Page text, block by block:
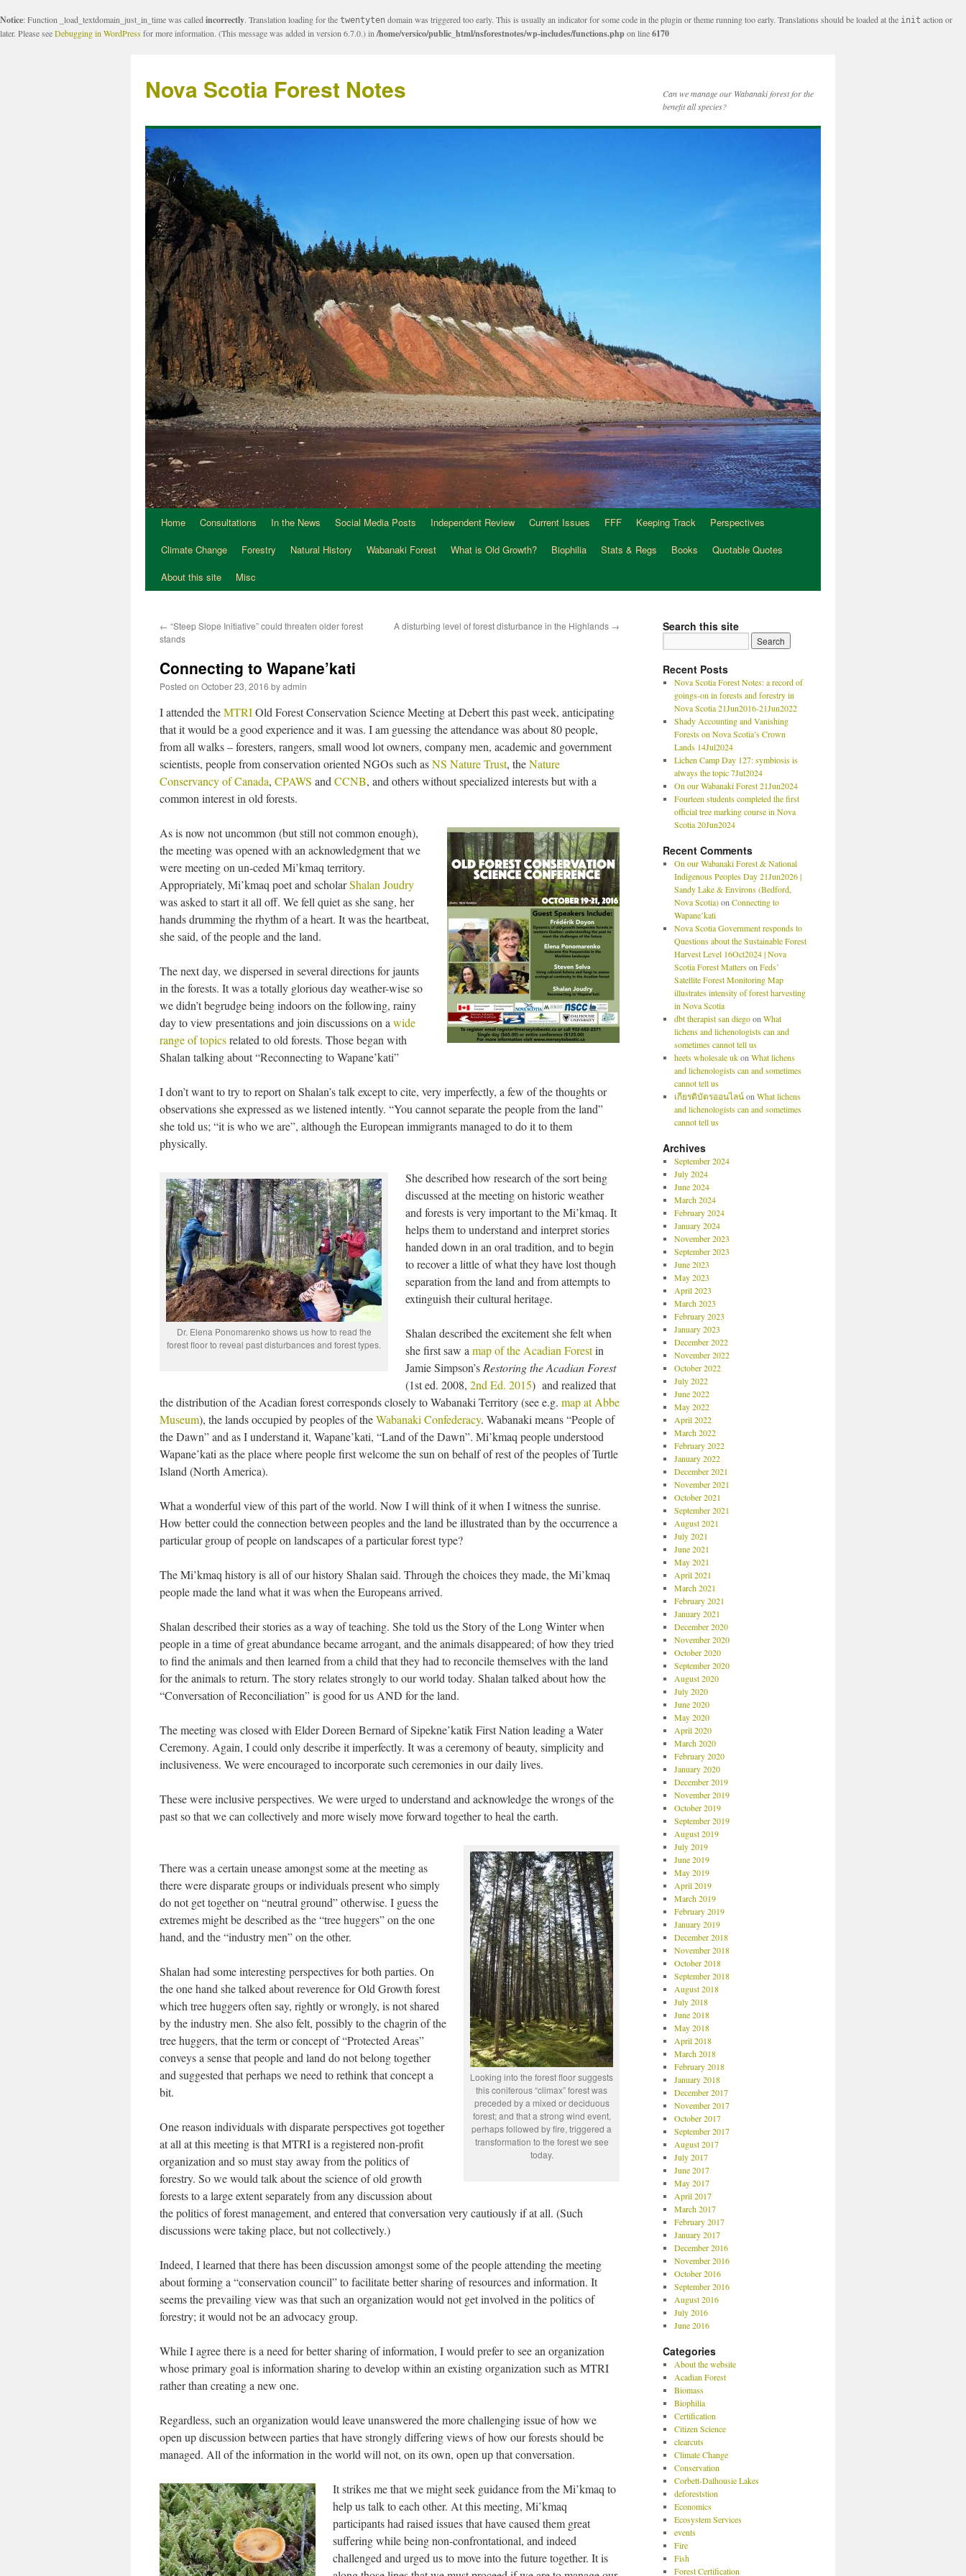
Notice: Function _load_textdomain_just_in_time was called incorrectly. Translation loading for the twentyten domain was triggered too early. This is usually an indicator for some code in the plugin or theme running too early. Translations should be loaded at the init action or
later. Please seeDebugging in WordPressfor more information. (This message was added in version 6.7.0.) in /home/versico/public_html/nsforestnotes/wp-includes/functions.phpon line6170
Nova Scotia Forest Notes
Can we manage our Wabanaki forest for the
benefit all species?
Home Consultations In the News Social Media Posts Independent Review Current Issues FFF Keeping Track
Perspectives
Climate Change
Forestry Natural History Wabanaki Forest What is Old Growth? Biophilia Stats & Regs Books
Quotable Quotes
About this site
Misc
← “Steep Slope Initiative” could threaten older forest
stands
A disturbing level of forest disturbance in the Highlands →
Connecting to Wapane’kati
Posted on October 23, 2016 byadmin
I attended theMTRIOld Forest Conservation Science Meeting at Debert this past week, anticipating
that it would be a good experience and it was. I am guessing the attendance was about 80 people,
from all walks – foresters, rangers, small wood lot owners, company men, academic and government
scientists, people from conservation oriented NGOs such asNS Nature Trust, theNature
Conservancy of Canada, CPAWS and CCNB, and others without specialized interests but with a
common interest in old forests.
As is now not uncommon (but still not common enough),
the meeting was opened with an acknowledgment that we
were meeting on un-ceded Mi’kmaq territory.
Appropriately, Mi’kmaq poet and scholarShalan Joudry
was asked to start it all off. We fell quiet as she sang, her
hands drumming the rhythm of a heart. It was the heartbeat,
she said, of the people and the land.
The next day, we dispersed in several directions for jaunts
in the forests. It was a totally glorious day weather-wise so
we didn’t begrudge being indoors on the following, rainy
day to view presentations and join discussions on a wide
range of topicsrelated to old forests. Those began with
Shalan talking about “Reconnecting to Wapane’kati”
I don’t want to try to report on Shalan’s talk except to cite, very imperfectly, a few of the thoughts or
observations she expressed as we listened intently. “You cannot separate the people from the land”
she told us; “it is who we are”, although the European immigrants managed to do it to them
physically.
Dr. Elena Ponomarenko shows us how to read the
forest floor to reveal past disturbances and forest types.
She described how research of the sort being
discussed at the meeting on historic weather
and forests is very important to the Mi’kmaq. It
helps them to understand and interpret stories
handed down in an oral tradition, and to begin
to recover a little of what they have lost though
separation from the land and from attempts to
extinguish their cultural heritage.
Shalan described the excitement she felt when
she first saw a map of the Acadian Forestin
Jamie Simpson’s Restoring the Acadian Forest
(1st ed. 2008, 2nd Ed. 2015) and realized that
the distribution of the Acadian forest corresponds closely to Wabanaki Territory (see e.g. map at Abbe
Museum), the lands occupied by peoples of theWabanaki Confederacy. Wabanaki means “People of
the Dawn” and as I understand it, Wapane’kati, “Land of the Dawn”. Mi’kmaq people understood
Wapane’kati as the place where people first welcome the sun on behalf of rest of the peoples of Turtle
Island (North America).
What a wonderful view of this part of the world. Now I will think of it when I witness the sunrise.
How better could the connection between peoples and the land be illustrated than by the occurrence a
particular group of people on landscapes of a particular forest type?
The Mi’kmaq history is all of our history Shalan said. Through the choices they made, the Mi’kmaq
people made the land what it was when the Europeans arrived.
Shalan described their stories as a way of teaching. She told us the Story of the Long Winter when
people in a time of great abundance became arrogant, and the animals disappeared; of how they tried
to find the animals and then learned from a child that they had to reconcile themselves with the land
for the animals to return. The story relates strongly to our world today. Shalan talked about how the
“Conversation of Reconciliation” is good for us AND for the land.
The meeting was closed with Elder Doreen Bernard of Sipekne’katik First Nation leading a Water
Ceremony. Again, I could only describe it imperfectly. It was a ceremony of beauty, simplicity and
inclusiveness. We were encouraged to incorporate such ceremonies in our daily lives.
These were inclusive perspectives. We were urged to understand and acknowledge the wrongs of the
past so that we can collectively and more wisely move forward together to heal the earth.
Looking into the forest floor suggests
this coniferous “climax” forest was
preceded by a mixed or deciduous
forest; and that a strong wind event,
perhaps followed by fire, triggered a
transformation to the forest we see
today.
There was a certain unease amongst some at the meeting as
there were disparate groups or individuals present who simply
do not get together on “neutral ground” otherwise. I guess the
extremes might be described as the “tree huggers” on the one
hand, and the “industry men” on the other.
Shalan had some interesting perspectives for both parties. On
the one hand she talked about reverence for Old Growth forest
which tree huggers often say, rightly or wrongly, is not shared
by the industry men. She also felt, possibly to the chagrin of the
tree huggers, that the term or concept of “Protected Areas”
conveys a sense that people and land do not belong together
and suggested that perhaps we need to rethink that concept a
bit.
One reason individuals with disparate perspectives got together
at all at this meeting is that MTRI is a registered non-profit
organization and so must stay away from the politics of
forestry. So we would talk about the science of old growth
forests to a large extent separately from any discussion about
the politics of forest management, and entered that conversation very cautiously if at all. (Such
discussions were taking place, but not collectively.)
Indeed, I learned that there has been discussion amongst some of the people attending the meeting
about forming a “conservation council” to facilitate better sharing of resources and information. It
seems the prevailing view was that such an organization would not get involved in the politics of
forestry; it would not be an advocacy group.
While I agree there is a need for better sharing of information, I would prefer to see an organization
whose primary goal is information sharing to develop within an existing organization such as MTRI
rather than creating a new one.
Regardless, such an organization would leave unanswered the more challenging issue of how we
open up discussion between parties that have strongly differing views of how our forests should be
managed. All of the information in the world will not, on its own, open up that conversation.
It strikes me that we might seek guidance from the Mi’kmaq to
help us talk to each other. At this meeting, Mi’kmaq
participants had raised issues that have caused them great
suffering while being non-confrontational, and indeed
challenged and urged us to move into the future together. It is
Search this site
Recent Posts
Nova Scotia Forest Notes: a record of
goings-on in forests and forestry in
Nova Scotia 21Jun2016-21Jun2022
Shady Accounting and Vanishing
Forests on Nova Scotia’s Crown
Lands 14Jul2024
Lichen Camp Day 127: symbiosis is
always the topic 7Jul2024
On our Wabanaki Forest 21Jun2024
Fourteen students completed the first
official tree marking course in Nova
Scotia 20Jun2024
Recent Comments
On our Wabanaki Forest & National
Indigenous Peoples Day 21Jun2026 |
Sandy Lake & Environs (Bedford,
Nova Scotia)on Connecting to
Wapane’kati
Nova Scotia Government responds to
Questions about the Sustainable Forest
Harvest Level 16Oct2024 | Nova
Scotia Forest Matterson Feds’
Satellite Forest Monitoring Map
illustrates intensity of forest harvesting
in Nova Scotia
dbt therapist san diegoon What
lichens and lichenologists can and
sometimes cannot tell us
heets wholesale ukon What lichens
and lichenologists can and sometimes
cannot tell us
เกียรติบัตรออนไลน์on What lichens
and lichenologists can and sometimes
cannot tell us
Archives
September 2024
July 2024
June 2024
March 2024
February 2024
January 2024
November 2023
September 2023
June 2023
May 2023
April 2023
March 2023
February 2023
January 2023
December 2022
November 2022
October 2022
July 2022
June 2022
May 2022
April 2022
March 2022
February 2022
January 2022
December 2021
November 2021
October 2021
September 2021
August 2021
July 2021
June 2021
May 2021
April 2021
March 2021
February 2021
January 2021
December 2020
November 2020
October 2020
September 2020
August 2020
July 2020
June 2020
May 2020
April 2020
March 2020
February 2020
January 2020
December 2019
November 2019
October 2019
September 2019
August 2019
July 2019
June 2019
May 2019
April 2019
March 2019
February 2019
January 2019
December 2018
November 2018
October 2018
September 2018
August 2018
July 2018
June 2018
May 2018
April 2018
March 2018
February 2018
January 2018
December 2017
November 2017
October 2017
September 2017
August 2017
July 2017
June 2017
May 2017
April 2017
March 2017
February 2017
January 2017
December 2016
November 2016
October 2016
September 2016
August 2016
July 2016
June 2016
Categories
About the website
Acadian Forest
Biomass
Biophilia
Certification
Citizen Science
clearcuts
Climate Change
Conservation
Corbett-Dalhousie Lakes
deforeststion
Economics
Ecosystem Services
events
Fire
Fish
Forest Certification